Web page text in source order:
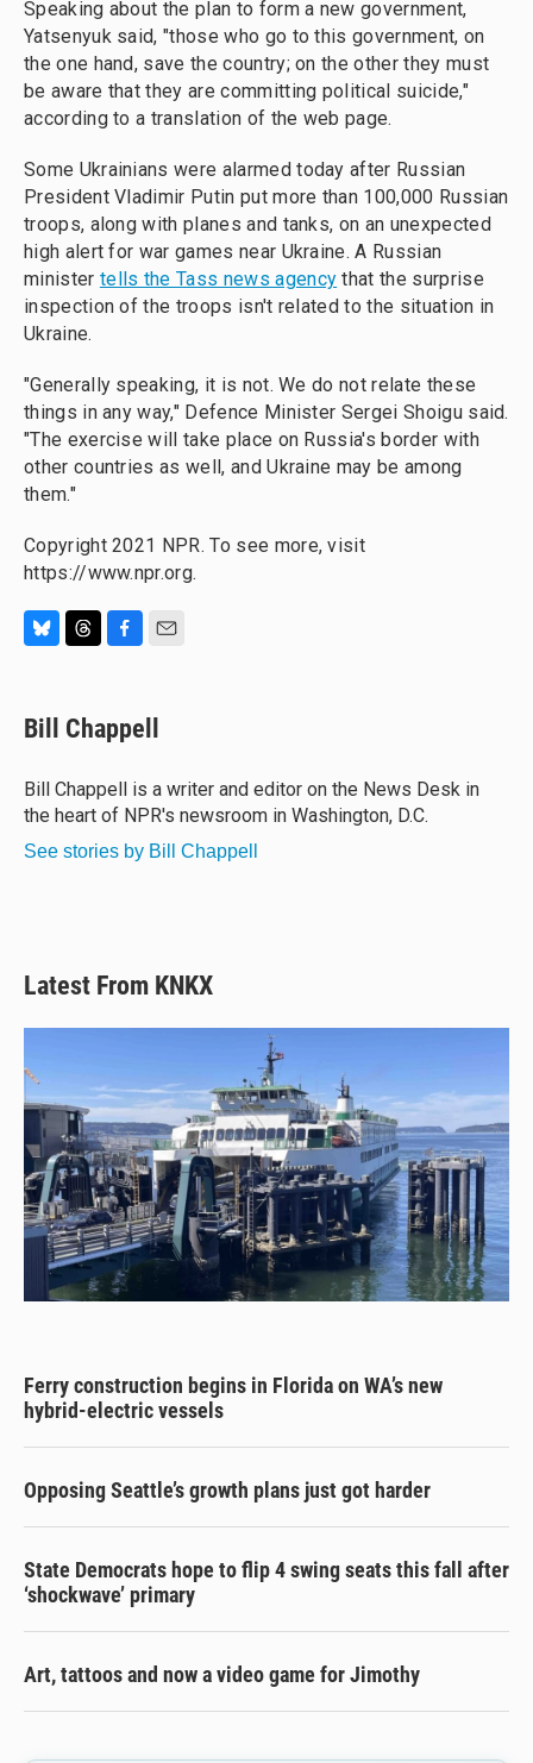
Speaking about the plan to form a new government,
Yatsenyuk said, "those who go to this government, on
the one hand, save the country; on the other they must
be aware that they are committing political suicide,"
according to a translation of the web page.
Some Ukrainians were alarmed today after Russian
President Vladimir Putin put more than 100,000 Russian
troops, along with planes and tanks, on an unexpected
high alert for war games near Ukraine. A Russian
minister tells the Tass news agency that the surprise
inspection of the troops isn't related to the situation in
Ukraine.
"Generally speaking, it is not. We do not relate these
things in any way," Defence Minister Sergei Shoigu said.
"The exercise will take place on Russia's border with
other countries as well, and Ukraine may be among
them."
Copyright 2021 NPR. To see more, visit
https://www.npr.org.
e
s
y
e
a
s
e
b
o
k
i
l
Bill Chappell
Bill Chappell is a writer and editor on the News Desk in
the heart of NPR's newsroom in Washington, D.C.
See stories by Bill Chappell
Latest From KNKX
Ferry construction begins in Florida on WA’s new
hybrid-electric vessels
Opposing Seattle’s growth plans just got harder
State Democrats hope to flip 4 swing seats this fall after
‘shockwave’ primary
Art, tattoos and now a video game for Jimothy